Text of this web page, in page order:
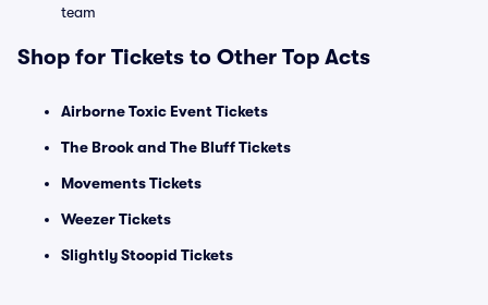
team
Shop for Tickets to Other Top Acts
Airborne Toxic Event Tickets
The Brook and The Bluff Tickets
Movements Tickets
Weezer Tickets
Slightly Stoopid Tickets